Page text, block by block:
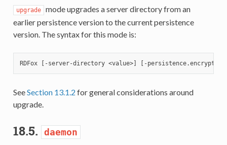
upgrade
mode upgrades a server directory from an
earlier persistence version to the current persistence
version. The syntax for this mode is:
SeeSection 13.1.2 for general considerations around
upgrade.
18.5. daemon